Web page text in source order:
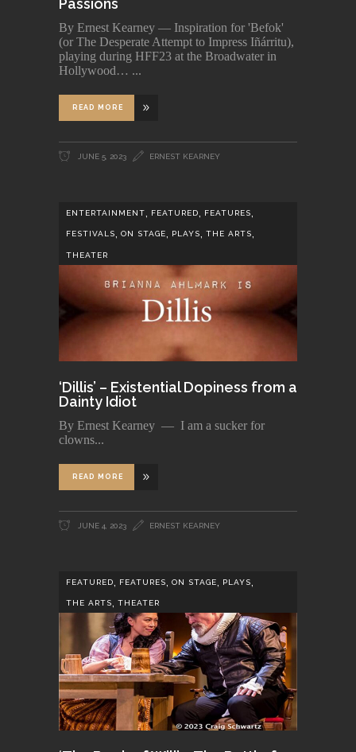
Passions
By Ernest Kearney — Inspiration for 'Befok'
(or The Desperate Attempt to Impress Iñárritu),
playing during HFF23 at the Broadwater in
Hollywood…
READ MORE
JUNE 5, 2023 ERNEST KEARNEY
ENTERTAINMENT FEATURED FEATURES
FESTIVALS, ON STAGE, PLAYS, THE ARTS,
THEATER
‘Dillis’ – Existential Dopiness from a
Dainty Idiot
By Ernest Kearney — I am a sucker for
clowns
READ MORE
JUNE 4, 2023 ERNEST KEARNEY
FEATURED FEATURES ON STAGE PLAYS
THE ARTS, THEATER